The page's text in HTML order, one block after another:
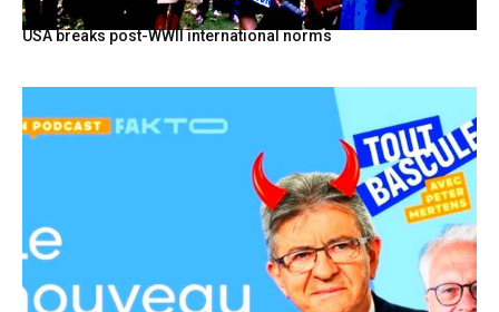
USA breaks post-WWII international norms